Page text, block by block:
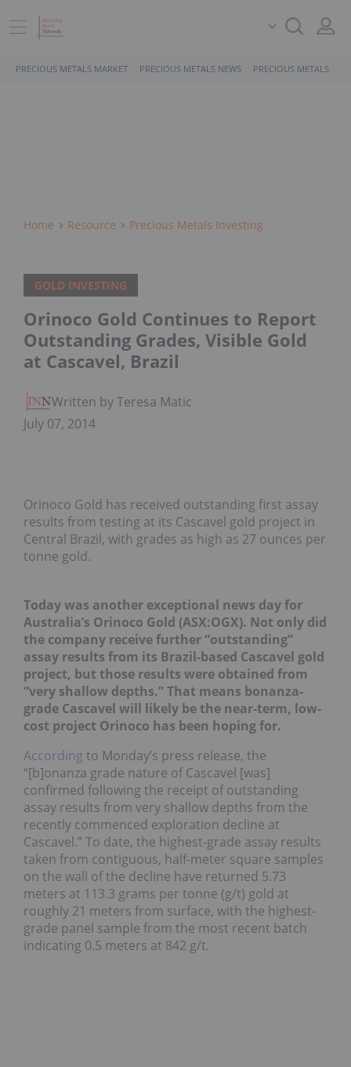
PRECIOUS METALS MARKET PRECIOUS METALS NEWS PRECIOUS METALS
Home Resource Precious Metals Investing
GOLD INVESTING
Orinoco Gold Continues to Report
Outstanding Grades, Visible Gold
at Cascavel, Brazil
Written by Teresa Matich
July 07, 2014
Orinoco Gold has received outstanding first assay
results from testing at its Cascavel gold project in
Central Brazil, with grades as high as 27 ounces per
tonne gold.
Today was another exceptional news day for
Australia’s Orinoco Gold (ASX:OGX). Not only did
the company receive further “outstanding”
assay results from its Brazil-based Cascavel gold
project, but those results were obtained from
“very shallow depths.” That means bonanza-
grade Cascavel will likely be the near-term, low-
cost project Orinoco has been hoping for.
According to Monday’s press release, the
“[b]onanza grade nature of Cascavel [was]
confirmed following the receipt of outstanding
assay results from very shallow depths from the
recently commenced exploration decline at
Cascavel.” To date, the highest-grade assay results
taken from contiguous, half-meter square samples
on the wall of the decline have returned 5.73
meters at 113.3 grams per tonne (g/t) gold at
roughly 21 meters from surface, with the highest-
grade panel sample from the most recent batch
indicating 0.5 meters at 842 g/t.